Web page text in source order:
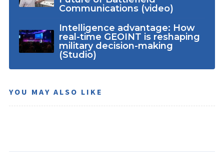
Communications (video)
Intelligence advantage: How
real-time GEOINT is reshaping
military decision-making
(Studio)
YOU MAY ALSO LIKE